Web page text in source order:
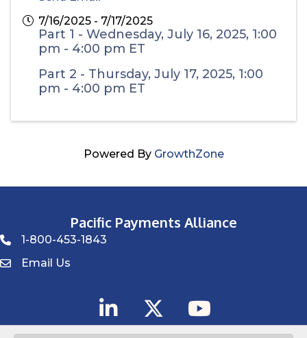
7/16/2025 - 7/17/2025
Part 1 - Wednesday, July 16, 2025, 1:00
pm - 4:00 pm ET
Part 2 - Thursday, July 17, 2025, 1:00
pm - 4:00 pm ET
Powered By GrowthZone
Pacific Payments Alliance
Phone icon
1-800-453-1843
Envelope Icon
Email Us
LinkedIn Twitter YouTube